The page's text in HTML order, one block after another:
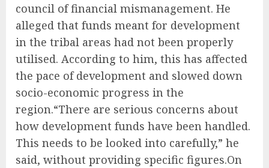
council of financial mismanagement. He
alleged that funds meant for development
in the tribal areas had not been properly
utilised. According to him, this has affected
the pace of development and slowed down
socio-economic progress in the
region.“There are serious concerns about
how development funds have been handled.
This needs to be looked into carefully,” he
said, without providing specific figures.On